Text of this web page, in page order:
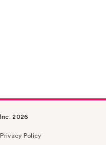
2026
Privacy Policy